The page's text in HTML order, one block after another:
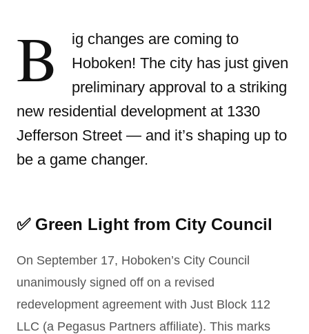
B
ig changes are coming to
Hoboken! The city has just given
preliminary approval to a striking
new residential development at 1330
Jefferson Street — and it’s shaping up to
be a game changer.
✅ Green Light from City Council
On September 17, Hoboken’s City Council
unanimously signed off on a revised
redevelopment agreement with Just Block 112
LLC (a Pegasus Partners affiliate). This marks